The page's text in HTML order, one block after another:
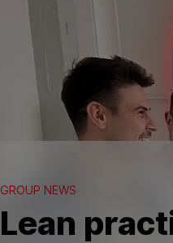
GROUP NEWS
Lean